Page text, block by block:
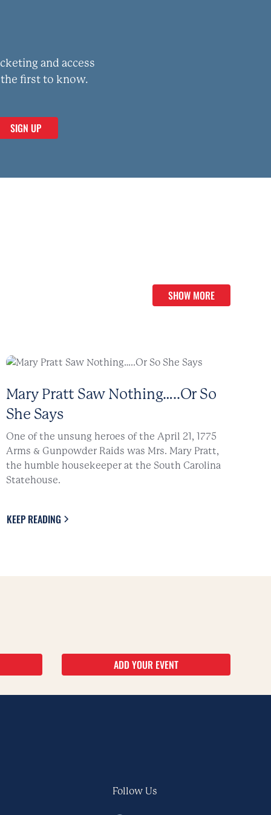
and access
first to know.
SHOW MORE
Mary Pratt Saw Nothing…..Or So
She Says
One of the unsung heroes of the April 21, 1775
Arms & Gunpowder Raids was Mrs. Mary Pratt,
the humble housekeeper at the South Carolina
Statehouse.
KEEP READING
ADD YOUR EVENT
Follow Us